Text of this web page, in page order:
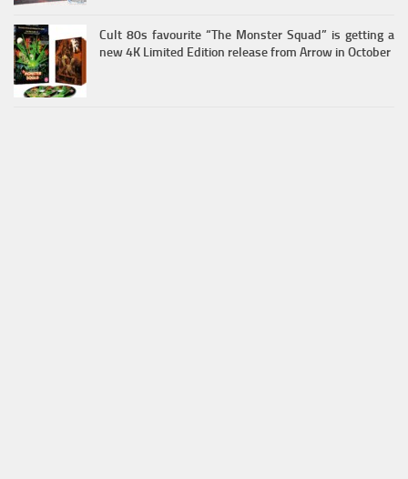
Cult 80s favourite “The Monster Squad” is getting a
new 4K Limited Edition release from Arrow in October